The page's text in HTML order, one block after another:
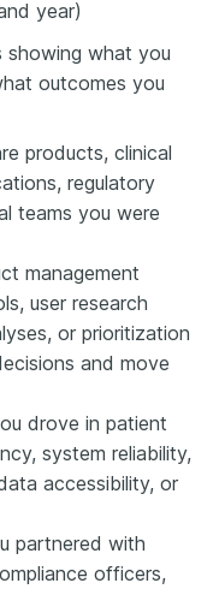
year)
showing what you
outcomes you
products, clinical
regulatory
teams you were
management
user research
or prioritization
and move
drove in patient
system reliability,
accessibility, or
partnered with
officers,